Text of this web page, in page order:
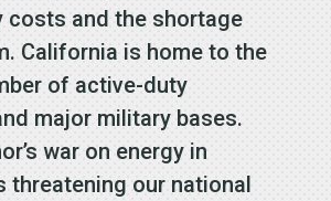
costs and the shortage
California is home to the
of active-duty
major military bases.
war on energy in
threatening our national